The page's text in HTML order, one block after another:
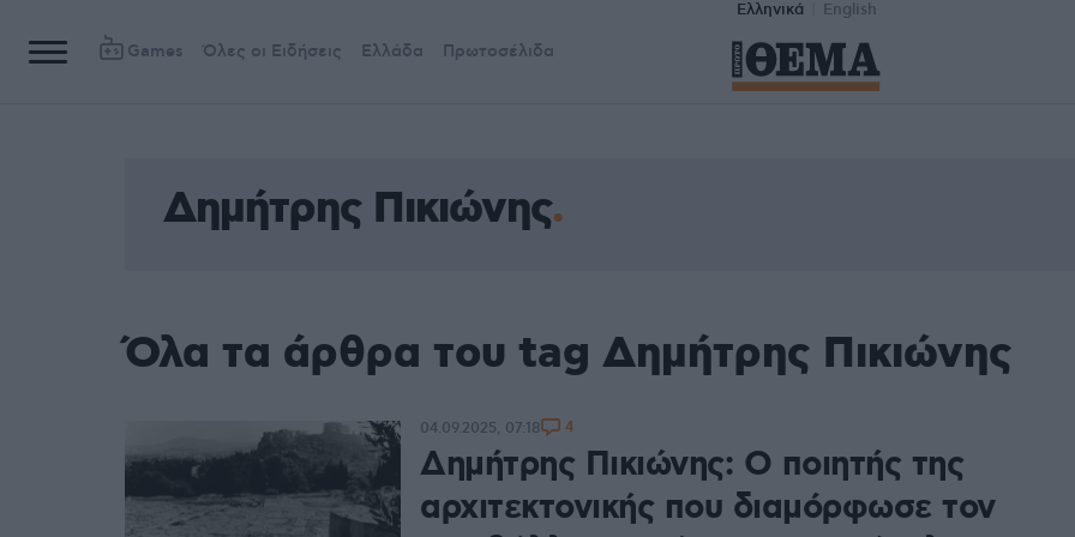
Ελληνικά English
Games Όλες οι Ειδήσεις Ελλάδα Πρωτοσέλιδα
Δημήτρης Πικιώνης
Όλα τα άρθρα του tag Δημήτρης Πικιώνης
Δημήτρης Πικιώνης: Ο ποιητής της
αρχιτεκτονικής που διαμόρφωσε τον
04.09.2025, 07:18 4